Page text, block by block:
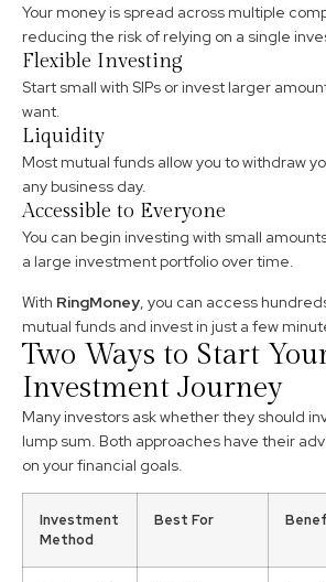
Your money is spread across multiple
reducing the risk of relying on a single
Flexible Investing
Start small with SIPs or invest larger
want.
Liquidity
Most mutual funds allow you to withdraw
any business day.
Accessible to Everyone
You can begin investing with small
a large investment portfolio over time.
With RingMoney , you can access
mutual funds and invest in just a few
Two Ways to Start
Investment Journey
Many investors ask whether they should
lump sum. Both approaches have their
on your financial goals.
Investment
Method
Best For